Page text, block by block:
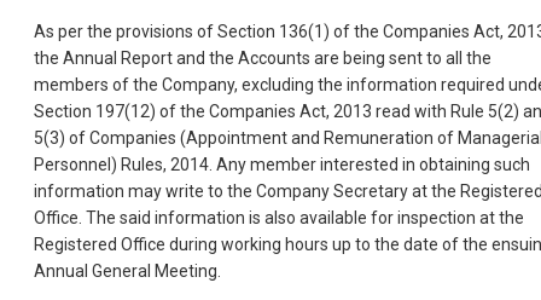
As per the provisions of Section 136(1) of the Companies Act,
the Annual Report and the Accounts are being sent to all the
members of the Company, excluding the information required
Section 197(12) of the Companies Act, 2013 read with Rule 5(2)
5(3) of Companies (Appointment and Remuneration of
Personnel) Rules, 2014. Any member interested in obtaining such
information may write to the Company Secretary at the
Office. The said information is also available for inspection at the
Registered Office during working hours up to the date of the
Annual General Meeting.